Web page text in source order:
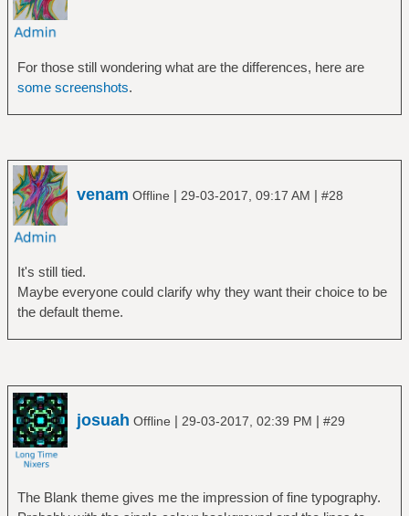
For those still wondering what are the differences, here are
some screenshots.
venam Offline | 29-03-2017, 09:17 AM | #28
It's still tied.
Maybe everyone could clarify why they want their choice to be
the default theme.
josuah Offline | 29-03-2017, 02:39 PM | #29
The Blank theme gives me the impression of fine typography.